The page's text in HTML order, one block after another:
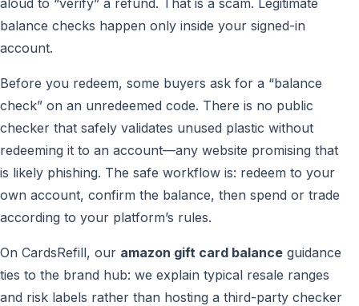
balance checks happen only inside your signed-in
account.
Before you redeem, some buyers ask for a “balance
check” on an unredeemed code. There is no public
checker that safely validates unused plastic without
redeeming it to an account—any website promising that
is likely phishing. The safe workflow is: redeem to your
own account, confirm the balance, then spend or trade
according to your platform’s rules.
On CardsRefill, our amazon gift card balance guidance
ties to the brand hub: we explain typical resale ranges
and risk labels rather than hosting a third-party checker